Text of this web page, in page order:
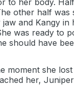
other half was
and Kangy in
was ready to
should have
moment she
her,